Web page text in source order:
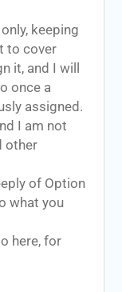
keeping
to cover
it, and I will
once a
assigned.
I am not
other
of Option
what you
here, for